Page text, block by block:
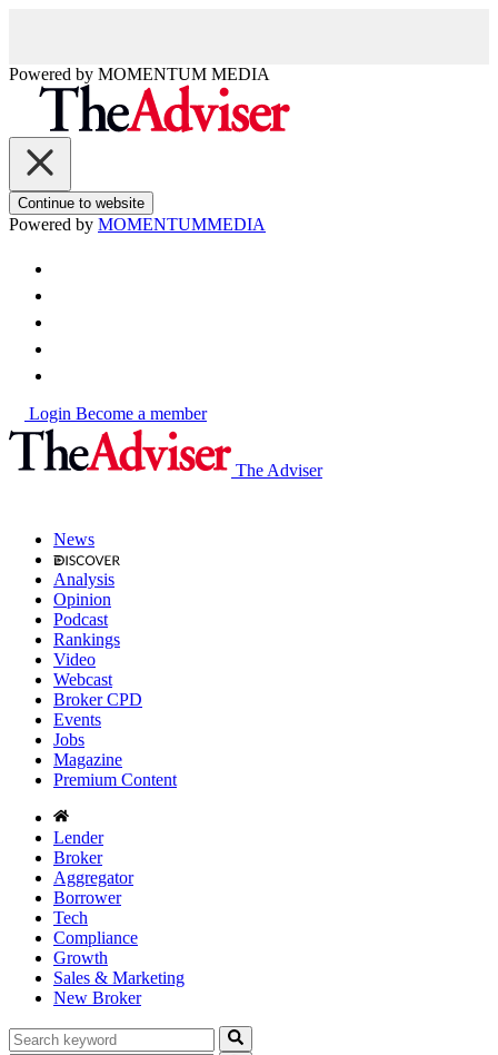
Powered by MOMENTUM MEDIA
Continue to website
Powered by MOMENTUMMEDIA
Login Become a member
The Adviser
News
Analysis
Opinion
Podcast
Rankings
Video
Webcast
Broker CPD
Events
Jobs
Magazine
Premium Content
Lender
Broker
Aggregator
Borrower
Tech
Compliance
Growth
Sales & Marketing
New Broker